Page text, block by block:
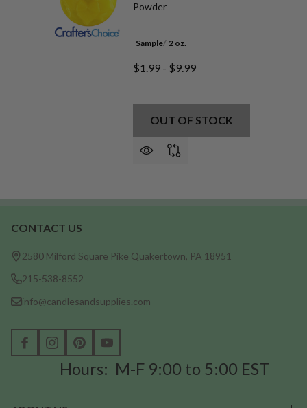
Powder
Sample 2 oz.
$1.99 - $9.99
OUT OF STOCK
Footer
Start
CONTACT US
2580 Milford Square Pike Quakertown, PA 18951
215-538-8552
info@candlesandsupplies.com
Hours: M-F 9:00 to 5:00 EST